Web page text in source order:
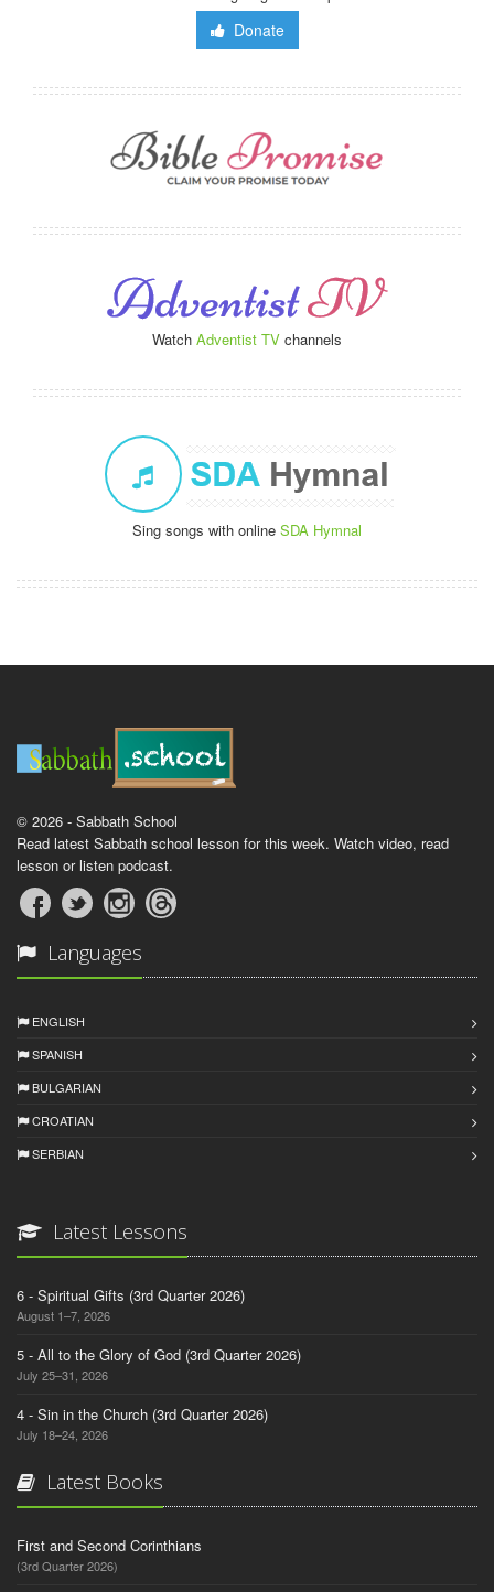
Donate
Watch Adventist TV channels
Sing songs with online SDA Hymnal
© 2026 - Sabbath School
Read latest Sabbath school lesson for this week. Watch video, read
lesson or listen podcast.
Languages
ENGLISH
SPANISH
BULGARIAN
CROATIAN
SERBIAN
Latest Lessons
6 - Spiritual Gifts (3rd Quarter 2026)
August 1–7, 2026
5 - All to the Glory of God (3rd Quarter 2026)
July 25–31, 2026
4 - Sin in the Church (3rd Quarter 2026)
July 18–24, 2026
Latest Books
First and Second Corinthians
(3rd Quarter 2026)